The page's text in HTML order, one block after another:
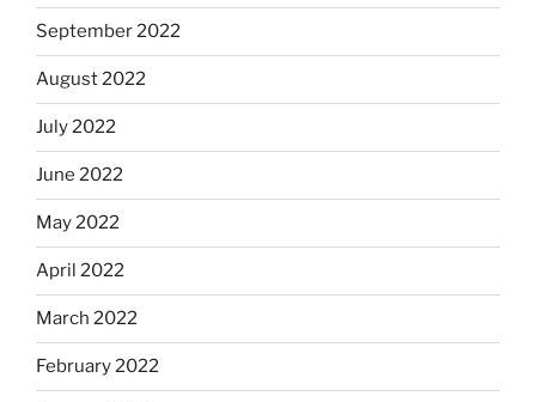
September 2022
August 2022
July 2022
June 2022
May 2022
April 2022
March 2022
February 2022